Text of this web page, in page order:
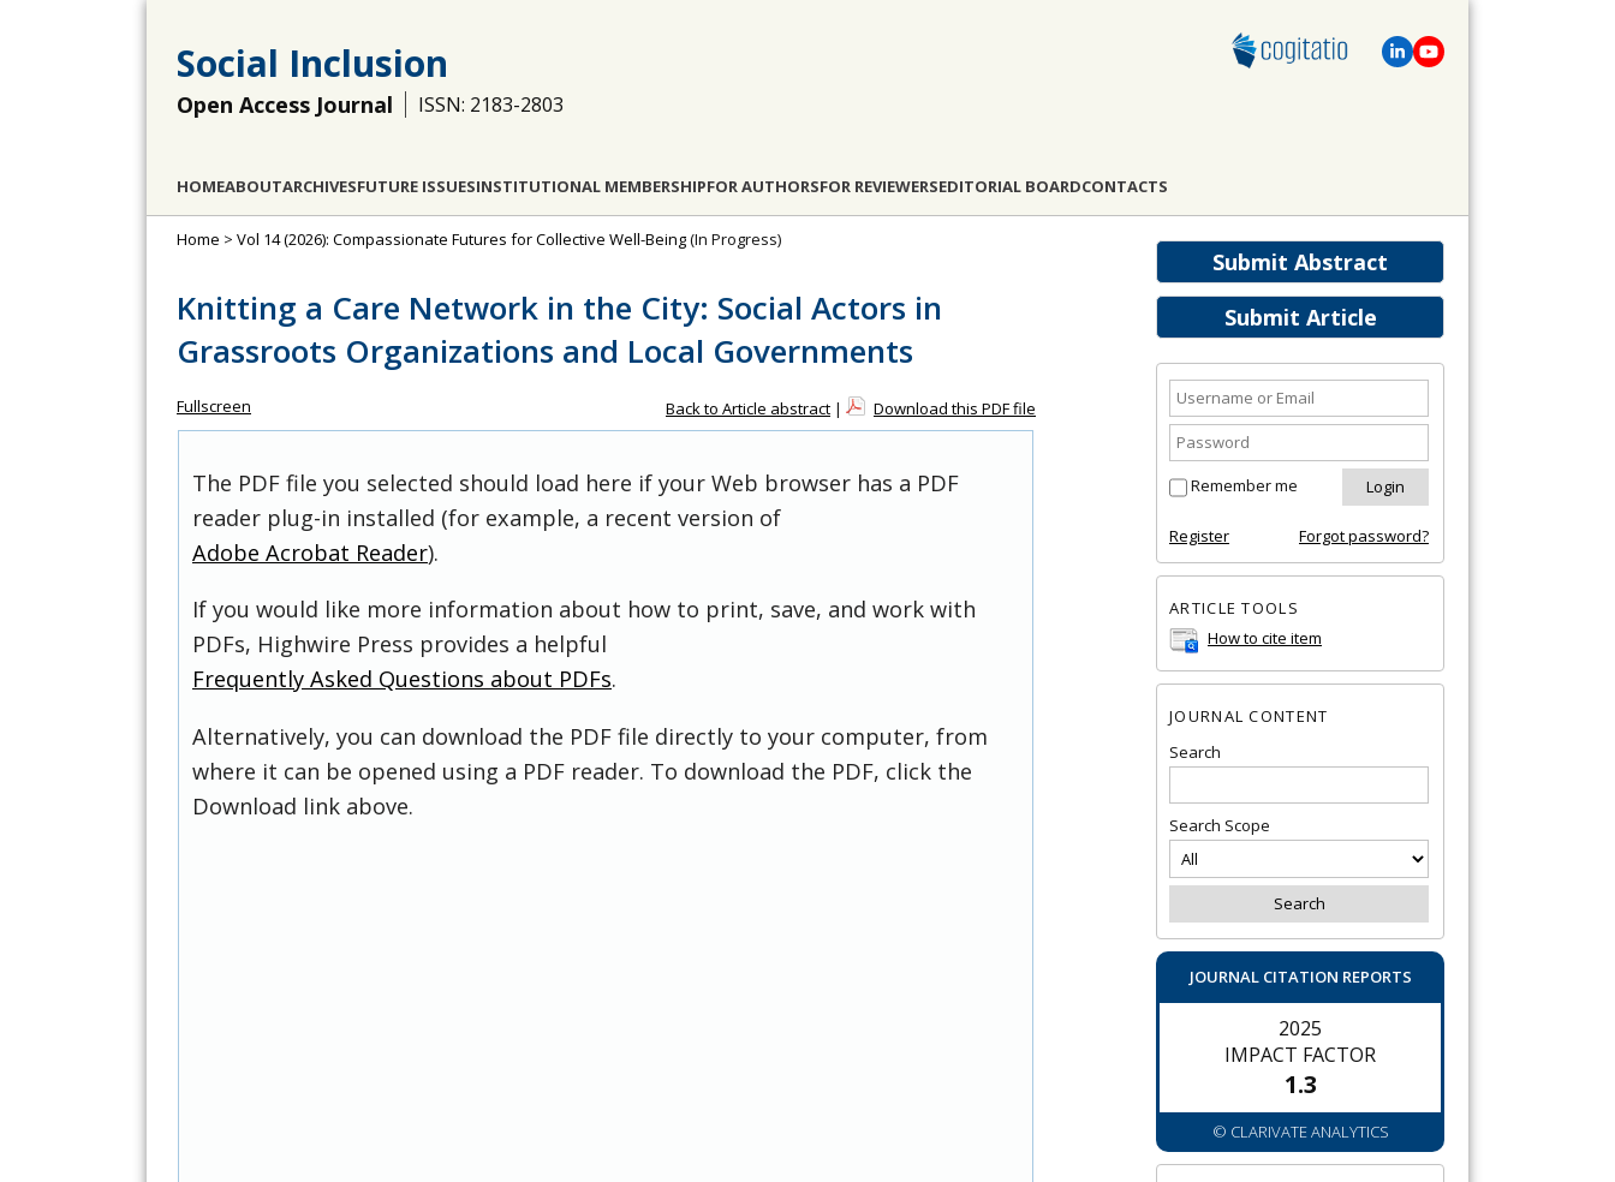
Social Inclusion
Open Access Journal ISSN: 2183-2803
HOMEABOUTARCHIVESFUTURE ISSUESINSTITUTIONAL MEMBERSHIPFOR AUTHORSFOR REVIEWERSEDITORIAL BOARDCONTACTS
Submit Abstract
Submit Article
Remember me
Register Forgot password?
ARTICLE TOOLS
How to cite item
JOURNAL CONTENT
Search
Search Scope
JOURNAL CITATION REPORTS
2025
IMPACT FACTOR
1.3
© CLARIVATE ANALYTICS
Home > Vol 14 (2026): Compassionate Futures for Collective Well-Being(In Progress)
Knitting a Care Network in the City: Social Actors in
Grassroots Organizations and Local Governments
Fullscreen Back to Article abstract | Download this PDF file
The PDF file you selected should load here if your Web browser has a PDF
reader plug-in installed (for example, a recent version of
Adobe Acrobat Reader).
If you would like more information about how to print, save, and work with
PDFs, Highwire Press provides a helpful
Frequently Asked Questions about PDFs.
Alternatively, you can download the PDF file directly to your computer, from
where it can be opened using a PDF reader. To download the PDF, click the
Download link above.